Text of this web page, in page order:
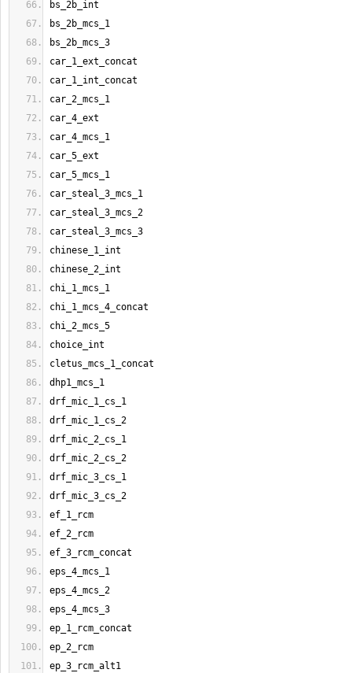
bs_2b_int
bs_2b_mcs_1
bs_2b_mcs_3
car_1_ext_concat
car_1_int_concat
car_2_mcs_1
car_4_ext
car_4_mcs_1
car_5_ext
car_5_mcs_1
car_steal_3_mcs_1
car_steal_3_mcs_2
car_steal_3_mcs_3
chinese_1_int
chinese_2_int
chi_1_mcs_1
chi_1_mcs_4_concat
chi_2_mcs_5
choice_int
cletus_mcs_1_concat
dhp1_mcs_1
drf_mic_1_cs_1
drf_mic_1_cs_2
drf_mic_2_cs_1
drf_mic_2_cs_2
drf_mic_3_cs_1
drf_mic_3_cs_2
ef_1_rcm
ef_2_rcm
ef_3_rcm_concat
eps_4_mcs_1
eps_4_mcs_2
eps_4_mcs_3
ep_1_rcm_concat
ep_2_rcm
ep_3_rcm_alt1